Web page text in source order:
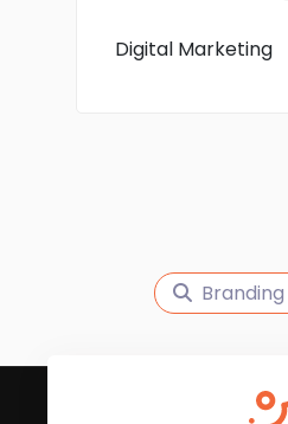
Digital Marketing